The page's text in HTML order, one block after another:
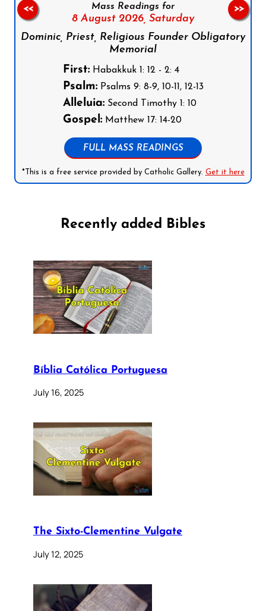
Mass Readings for
8 August 2026, Saturday
Dominic, Priest, Religious Founder Obligatory
Memorial
First:Habakkuk 1: 12 - 2: 4
Psalm:Psalms 9: 8-9, 10-11, 12-13
Alleluia:Second Timothy 1: 10
Gospel:Matthew 17: 14-20
FULL MASS READINGS
*This is a free service provided by Catholic Gallery. Get it here
<< >>
Recently added Bibles
Bíblia Católica Portuguesa
July 16, 2025
The Sixto-Clementine Vulgate
July 12, 2025